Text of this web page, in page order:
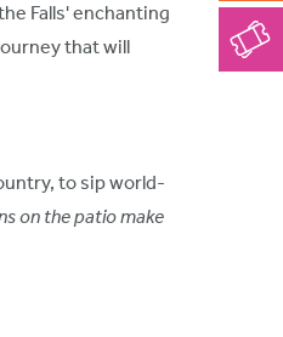
Falls' enchanting
that will
to sip world-
on the patio make